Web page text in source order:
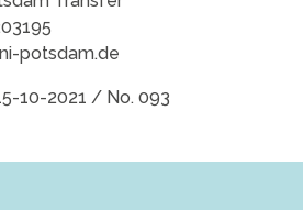
potsdam.de
10-2021 / No. 093